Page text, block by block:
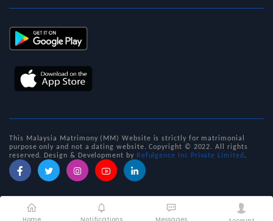
This Malaysia Matrimony (MM) Website is strictly for matrimonial
purpose only and not a dating website. Copyright © 2022. All rights
reserved. Design & Development by Refulgence Inc Private Limited .